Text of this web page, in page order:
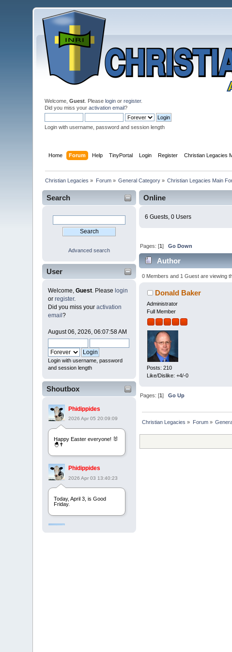
Welcome,Guest . Pleaselogin orregister.
Did you miss youractivation email?
Login with username, password and session length
Home Forum Help TinyPortal Login Register Christian Legacies
Christian Legacies » Forum» General Category » Christian Legacies Main
Search
Advanced search
User
Welcome,Guest . Pleaselogin
orregister.
Did you miss youractivation
email?
August 06, 2026, 06:07:58 AM
Login with username, password
and session length
Shoutbox
Phidippides
2026 Apr 05 20:09:09
Happy Easter everyone! 🐰
🐣✝️
Phidippides
2026 Apr 03 13:40:23
Today, April 3, is Good
Friday.
Online
6 Guests, 0 Users
Pages: [1]Go Down
Author
times)
0 Members and 1 Guest are viewing
Donald Baker
Administrator
Full Member
Posts: 210
Like/Dislike: +4/-0
Pages: [1]Go Up
Christian Legacies » Forum»